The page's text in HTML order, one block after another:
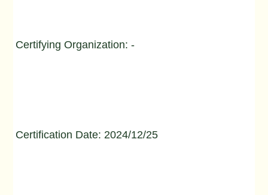
Certifying Organization: -
Certification Date: 2024/12/25